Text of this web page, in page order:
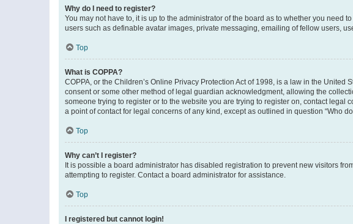
Why do I need to register?
You may not have to, it is up to the administrator of the board as to whether you
users such as definable avatar images, private messaging, emailing of fellow users,
Top
What is COPPA?
COPPA, or the Children’s Online Privacy Protection Act of 1998, is a law in the
consent or some other method of legal guardian acknowledgment, allowing the
someone trying to register or to the website you are trying to register on, contact
a point of contact for legal concerns of any kind, except as outlined in question “Who
Top
Why can’t I register?
It is possible a board administrator has disabled registration to prevent new visitors
attempting to register. Contact a board administrator for assistance.
Top
I registered but cannot login!